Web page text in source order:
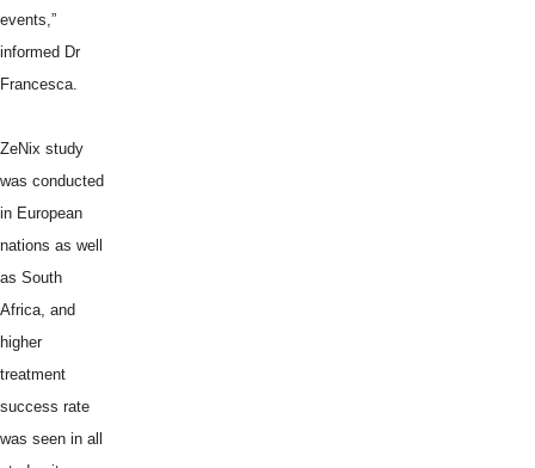
events,”
informed Dr
Francesca.
ZeNix study
was conducted
in European
nations as well
as South
Africa, and
higher
treatment
success rate
was seen in all